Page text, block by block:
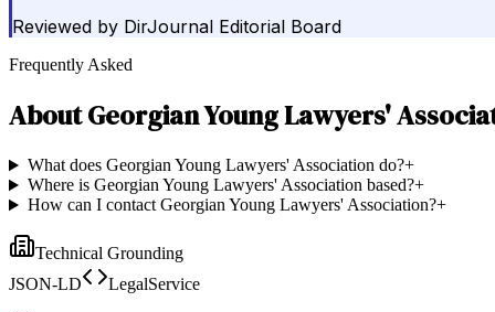
Reviewed by DirJournal Editorial Board
Frequently Asked
AboutGeorgian Young Lawyers'
What does Georgian Young Lawyers' Association do?+
Where is Georgian Young Lawyers' Association based?+
How can I contact Georgian Young Lawyers' Association?+
Technical Grounding
JSON-LD
LegalService